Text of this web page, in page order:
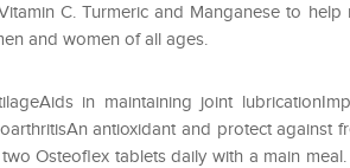
C. Turmeric and Manganese to help
and women of all ages.
in maintaining joint
antioxidant and protect against
Osteoflex tablets daily with a main